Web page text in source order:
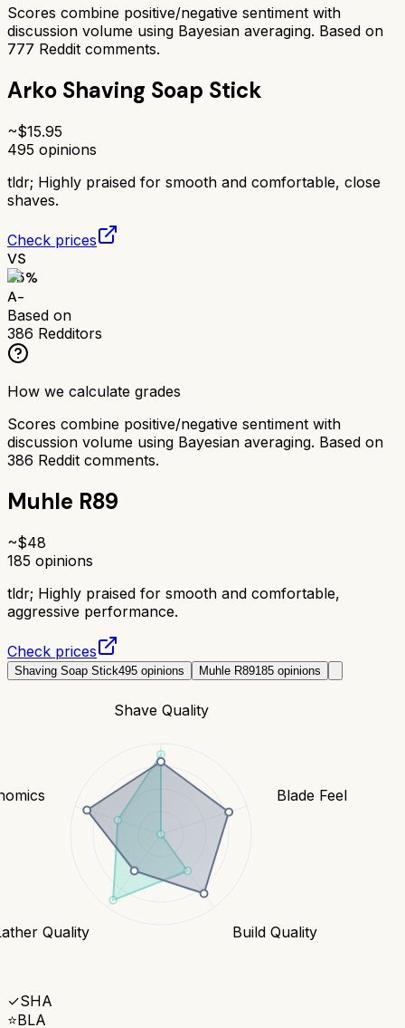
Scores combine positive/negative sentiment with
discussion volume using Bayesian averaging. Based on
777 Reddit comments.
Arko Shaving Soap Stick
~$15.95
495 opinions
tldr; Highly praised for smooth and comfortable, close
shaves.
Check prices
VS
85%
A-
Based on
386 Redditors
How we calculate grades
Scores combine positive/negative sentiment with
discussion volume using Bayesian averaging. Based on
386 Reddit comments.
Muhle R89
~$48
185 opinions
tldr; Highly praised for smooth and comfortable,
aggressive performance.
Check prices
Shaving Soap Stick495 opinions Muhle R89185 opinions
Shave Quality
Blade Feel
Build Quality
Quality
✓SHA
⭐BLA